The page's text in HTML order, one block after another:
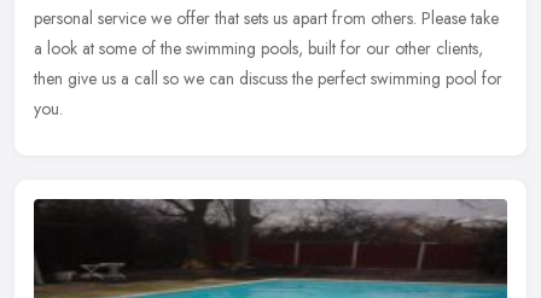
personal service we offer that sets us apart from others. Please take
a look at some of the swimming pools, built for our other clients,
then give us a call so we can discuss the perfect swimming pool for
you.